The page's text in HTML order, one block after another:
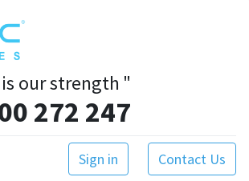
our strength "
272 247
Sign in Contact Us